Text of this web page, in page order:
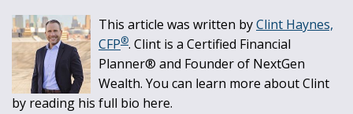
This article was written byClint Haynes,
CFP®. Clint is a Certified Financial
Planner® and Founder of NextGen
Wealth. You can learn more about Clint
by reading his full bio here.